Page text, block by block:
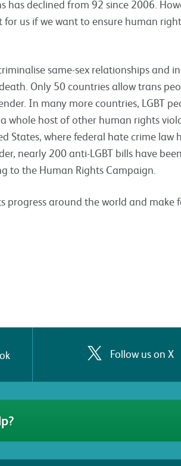
has declined from 92 since 2006.
us if we want to ensure human
same-sex relationships and
Only 50 countries allow trans
In many more countries, LGBT
whole host of other human rights
States, where federal hate crime law
nearly 200 anti-LGBT bills have
to the Human Rights Campaign.
progress around the world and make
Follow us on X